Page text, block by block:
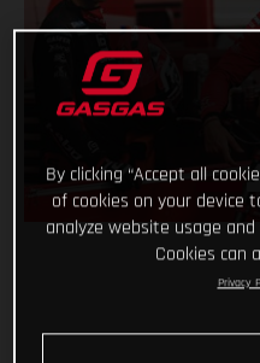
By clicking “Accept all
of cookies on your device
analyze website usage
Cookies can
Privacy